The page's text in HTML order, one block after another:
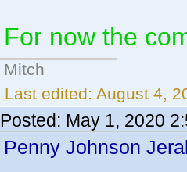
For now the
Mitch
Last edited: August 4,
Posted: May 1, 2020
Penny Johnson